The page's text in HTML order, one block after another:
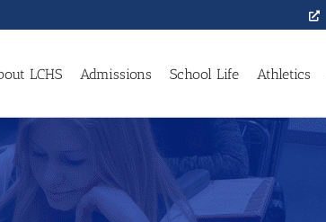
LCHS Admissions School Life Athletics